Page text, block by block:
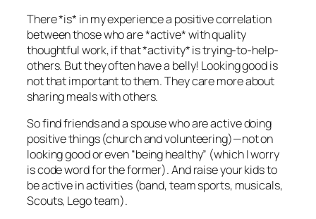
There *is* in my experience a positive correlation
between those who are *active* with quality
thoughtful work, if that *activity* is trying-to-help-
others. But they often have a belly! Looking good is
not that important to them. They care more about
sharing meals with others.
So find friends and a spouse who are active doing
positive things (church and volunteering)—not on
looking good or even “being healthy” (which I worry
is code word for the former). And raise your kids to
be active in activities (band, team sports, musicals,
Scouts, Lego team).